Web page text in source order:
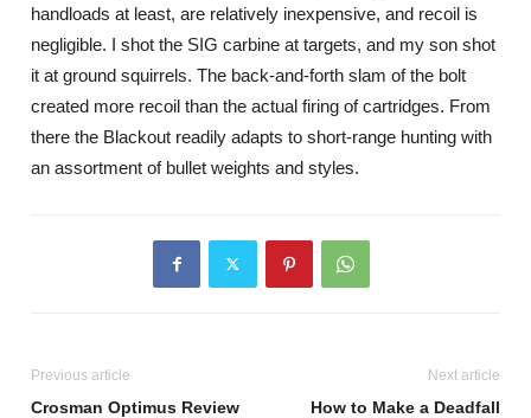
handloads at least, are relatively inexpensive, and recoil is
negligible. I shot the SIG carbine at targets, and my son shot
it at ground squirrels. The back-and-forth slam of the bolt
created more recoil than the actual firing of cartridges. From
there the Blackout readily adapts to short-range hunting with
an assortment of bullet weights and styles.
Previous article
Crosman Optimus Review
Next article
How to Make a Deadfall